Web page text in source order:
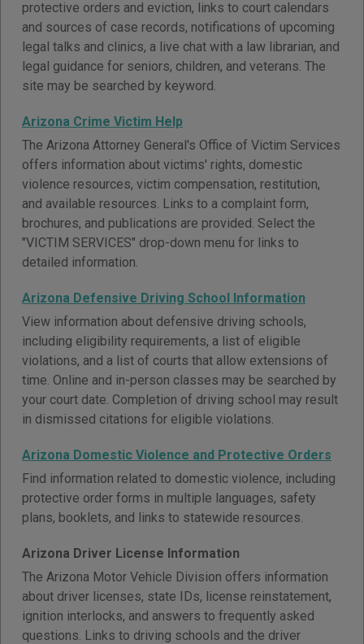
protective orders and eviction, links to court calendars
and sources of case records, notifications of upcoming
legal talks and clinics, a live chat with a law librarian, and
legal guidance for seniors, children, and veterans. The
site may be searched by keyword.
Arizona Crime Victim Help
The Arizona Attorney General's Office of Victim Services
offers information about victims' rights, domestic
violence resources, victim compensation, restitution,
and available resources. Links to a complaint form,
brochures, and publications are provided. Select the
"VICTIM SERVICES" drop-down menu for links to
detailed information.
Arizona Defensive Driving School Information
View information about defensive driving schools,
including eligibility requirements, a list of eligible
violations, and a list of courts that allow extensions of
time. Online and in-person classes may be searched by
your court date. Completion of driving school may result
in dismissed citations for eligible violations.
Arizona Domestic Violence and Protective Orders
Find information related to domestic violence, including
protective order forms in multiple languages, safety
plans, booklets, and links to statewide resources.
Arizona Driver License Information
The Arizona Motor Vehicle Division offers information
about driver licenses, state IDs, license reinstatement,
ignition interlocks, and answers to frequently asked
questions. Links to driving schools and the driver